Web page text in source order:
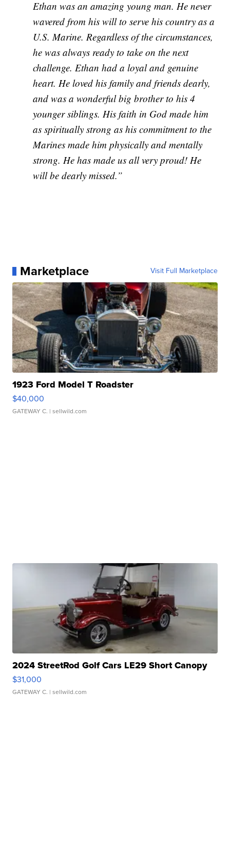
Ethan was an amazing young man. He never
wavered from his will to serve his country as a
U.S. Marine. Regardless of the circumstances,
he was always ready to take on the next
challenge. Ethan had a loyal and genuine
heart. He loved his family and friendsdearly,
and was a wonderful big brother to his 4
younger siblings. His faith in God made him
as spiritually strong as his commitment to the
Marines made him physically and mentally
strong. He has made us all very proud! He
will be dearly missed.”
Marketplace Visit Full Marketplace
1923 Ford Model T Roadster
$40,000
GATEWAY C. | sellwild.com
2024 StreetRod Golf Cars LE29 Short Canopy
$31,000
GATEWAY C. | sellwild.com